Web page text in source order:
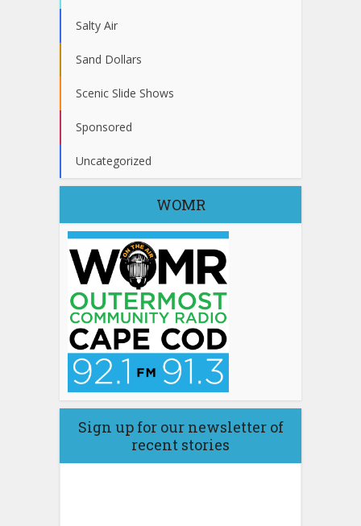
Salty Air
Sand Dollars
Scenic Slide Shows
Sponsored
Uncategorized
WOMR
Sign up for our newsletter of
recent stories